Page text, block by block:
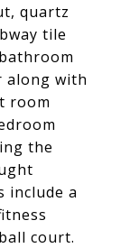
quartz
tile
along with
room
the
include a
court.